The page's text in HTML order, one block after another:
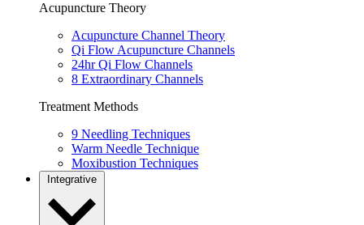
Acupuncture Theory
Acupuncture Channel Theory
Qi Flow Acupuncture Channels
24hr Qi Flow Channels
8 Extraordinary Channels
Treatment Methods
9 Needling Techniques
Warm Needle Technique
Moxibustion Techniques
Integrative